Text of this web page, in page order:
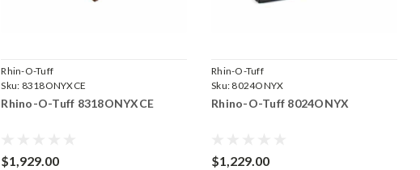
Rhin-O-Tuff
Sku: 8318ONYXCE
Rhino-O-Tuff 8318ONYXCE
$1,929.00
Rhin-O-Tuff
Sku: 8024ONYX
Rhino-O-Tuff 8024ONYX
$1,229.00